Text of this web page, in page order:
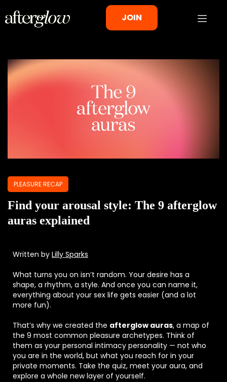
JOIN
PLEASURE RECAP
Find your arousal style: The 9 afterglow
auras explained
Written by Lilly Sparks
What turns you on isn’t random. Your desire has a
shape, a rhythm, a style. And once you can name it,
everything about your sex life gets easier (and a lot
more fun).
That’s why we created the afterglow auras, a map of
the 9 most common pleasure archetypes. Think of
them as your personal intimacy personality — not who
you are in the world, but what you reach for in your
private moments. Take the quiz, meet your aura, and
explore a whole new layer of yourself.